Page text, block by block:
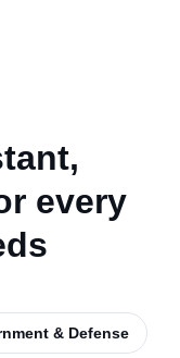
every
& Defense